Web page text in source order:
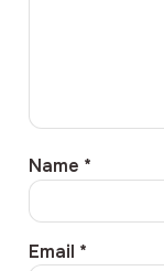
Name *
Email *